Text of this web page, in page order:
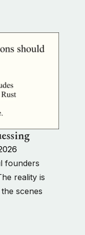
founders
reality is
scenes